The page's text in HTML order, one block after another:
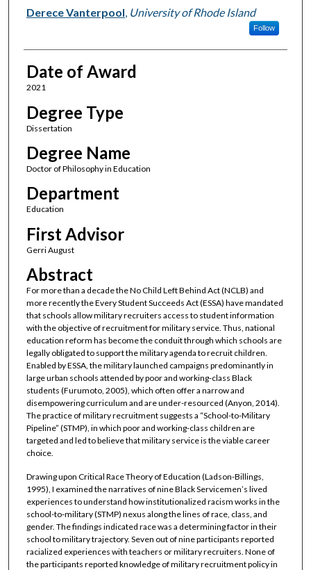
Author
Derece Vanterpool, University of Rhode Island
Follow
Date of Award
2021
Degree Type
Dissertation
Degree Name
Doctor of Philosophy in Education
Department
Education
First Advisor
Gerri August
Abstract
For more than a decade the No Child Left Behind Act (NCLB) and
more recently the Every Student Succeeds Act (ESSA) have mandated
that schools allow military recruiters access to student information
with the objective of recruitment for military service. Thus, national
education reform has become the conduit through which schools are
legally obligated to support the military agenda to recruit children.
Enabled by ESSA, the military launched campaigns predominantly in
large urban schools attended by poor and working-class Black
students (Furumoto, 2005), which often offer a narrow and
disempowering curriculum and are under-resourced (Anyon, 2014).
The practice of military recruitment suggests a “School-to-Military
Pipeline” (STMP), in which poor and working-class children are
targeted and led to believe that military service is the viable career
choice.
Drawing upon Critical Race Theory of Education (Ladson-Billings,
1995), I examined the narratives of nine Black Servicemen’s lived
experiences to understand how institutionalized racism works in the
school-to-military (STMP) nexus along the lines of race, class, and
gender. The findings indicated race was a determining factor in their
school to military trajectory. Seven out of nine participants reported
racialized experiences with teachers or military recruiters. None of
the participants reported knowledge of military recruitment policy in